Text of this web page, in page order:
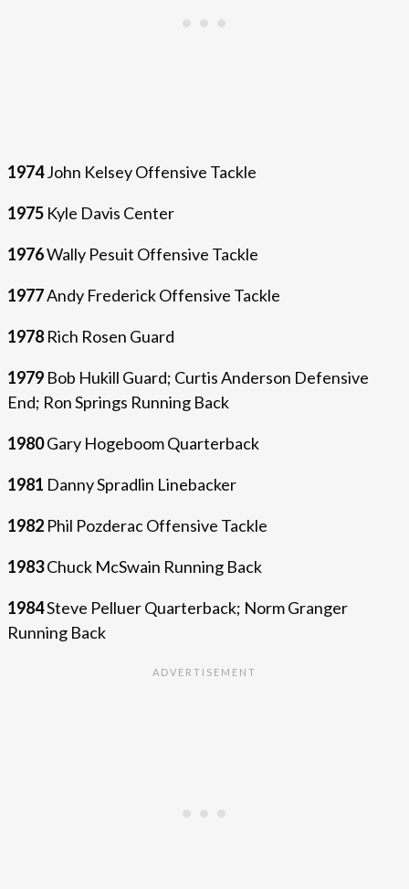
1974John Kelsey Offensive Tackle
1975 Kyle Davis Center
1976Wally Pesuit Offensive Tackle
1977Andy Frederick Offensive Tackle
1978 Rich Rosen Guard
1979 Bob Hukill Guard; Curtis Anderson Defensive
End; Ron Springs Running Back
1980Gary Hogeboom Quarterback
1981 Danny Spradlin Linebacker
1982 Phil Pozderac Offensive Tackle
1983Chuck McSwain Running Back
1984Steve Pelluer Quarterback; Norm Granger
Running Back